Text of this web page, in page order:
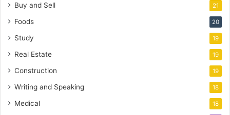
Buy and Sell 21
Foods 20
Study 19
Real Estate 19
Construction 19
Writing and Speaking 18
Medical 18